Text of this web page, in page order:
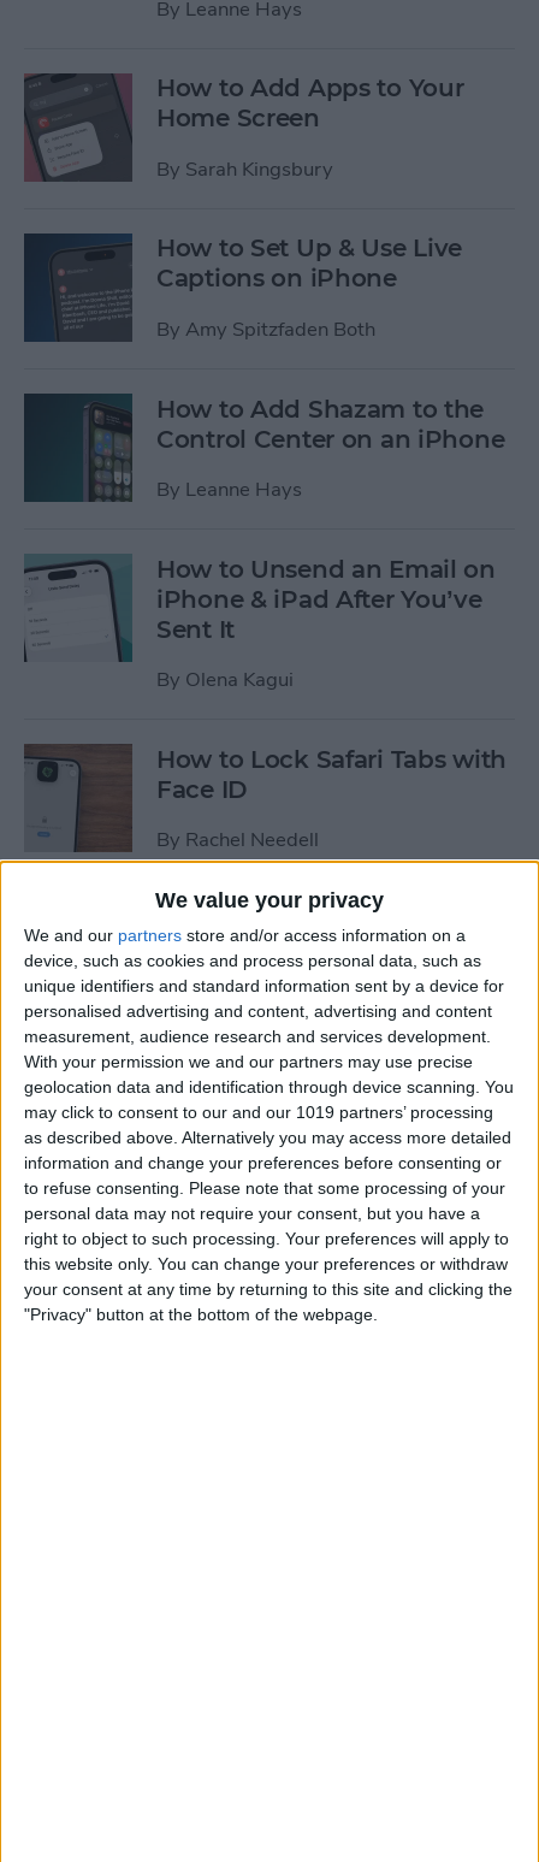
We value your privacy
We and our partners store and/or access information on a
device, such as cookies and process personal data, such as
unique identifiers and standard information sent by a device for
personalised advertising and content, advertising and content
measurement, audience research and services development.
With your permission we and our partners may use precise
geolocation data and identification through device scanning. You
may click to consent to our and our 1019 partners’ processing
as described above. Alternatively you may access more detailed
information and change your preferences before consenting or
to refuse consenting.
Please note that some processing of your
personal data may not require your consent, but you have a
right to object to such processing. Your preferences will apply to
this website only. You can change your preferences or withdraw
your consent at any time by returning to this site and clicking the
"Privacy" button at the bottom of the webpage.
By Leanne Hays
How to Add Apps to Your
Home Screen
By Sarah Kingsbury
How to Set Up & Use Live
Captions on iPhone
By Amy Spitzfaden Both
How to Add Shazam to the
Control Center on an iPhone
By Leanne Hays
How to Unsend an Email on
iPhone & iPad After You’ve
Sent It
By Olena Kagui
How to Lock Safari Tabs with
Face ID
By Rachel Needell
The iPhone's Secret QR Code
Scanner
ByRhett Intriago
How to Lock Notes on
iPhone Using Password or
Face ID
By Conner Carey
How Long Does an iPhone
Take to Charge?